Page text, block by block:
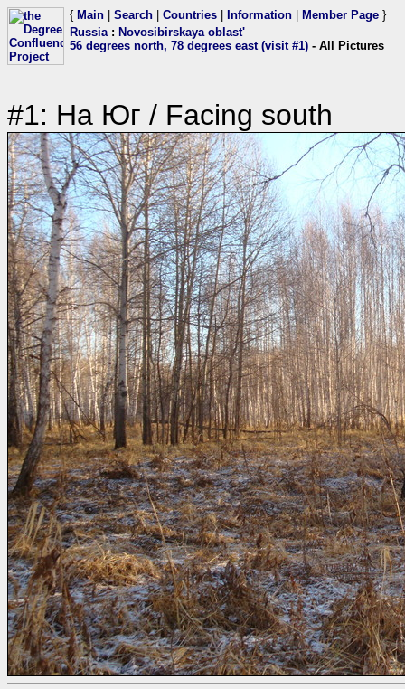
{ Main Search Countries Information Member Page }
Russia: Novosibirskaya oblast'
56 degrees north, 78 degrees east (visit #1) - All Pictures
#1: На Юг / Facing south